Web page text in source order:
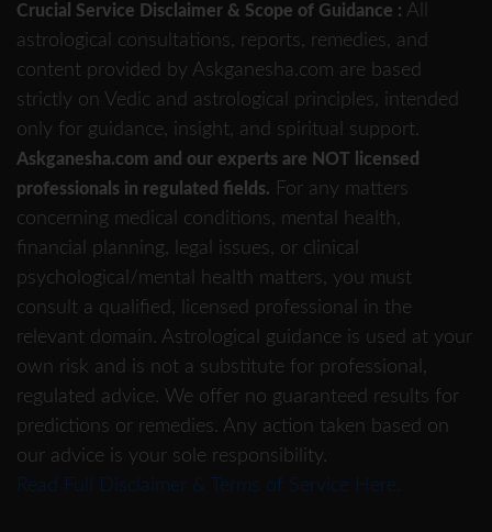
Crucial Service Disclaimer & Scope of Guidance : All
astrological consultations, reports, remedies, and
content provided by Askganesha.com are based
strictly on Vedic and astrological principles, intended
only for guidance, insight, and spiritual support.
Askganesha.com and our experts are NOT licensed
professionals in regulated fields. For any matters
concerning medical conditions, mental health,
financial planning, legal issues, or clinical
psychological/mental health matters, you must
consult a qualified, licensed professional in the
relevant domain. Astrological guidance is used at your
own risk and is not a substitute for professional,
regulated advice. We offer no guaranteed results for
predictions or remedies. Any action taken based on
our advice is your sole responsibility.
Read Full Disclaimer & Terms of Service Here.